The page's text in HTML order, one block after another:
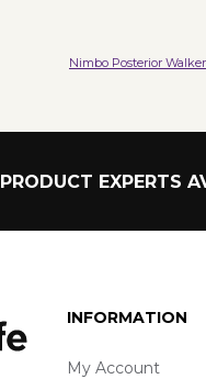
Nimbo Posterior
PRODUCT EXPERTS
INFORMATION
My Account